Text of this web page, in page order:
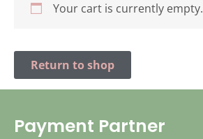
Your cart is currently empty.
Return to shop
Payment Partner